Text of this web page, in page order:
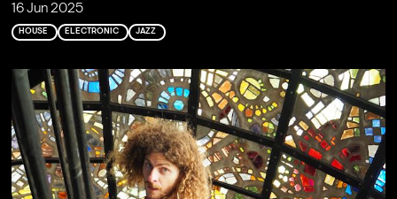
16 Jun 2025
HOUSE ELECTRONIC JAZZ